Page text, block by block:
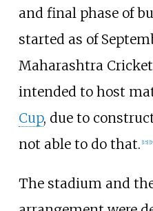
and final phase of
started as of
Maharashtra
intended to host
Cup, due to
not able to do that. 15]
The stadium and